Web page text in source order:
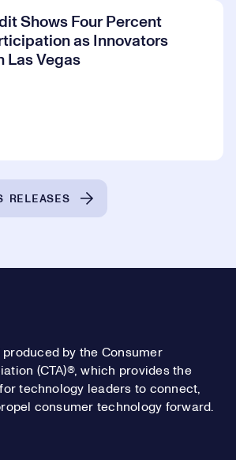
Shows Four Percent
as Innovators
Las Vegas
RELEASES
produced by the Consumer
(CTA)®, which provides the
technology leaders to connect,
consumer technology forward.